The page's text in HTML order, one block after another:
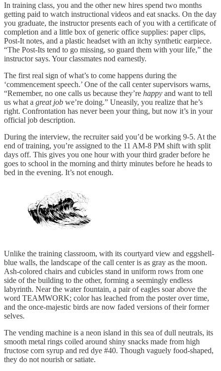
In training class, you and the other new hires spend two months
getting paid to watch instructional videos and eat snacks. On the day
you graduate, the instructor presents each of you with a certificate of
completion and a little box of generic office supplies: paper clips,
Post-It notes, and a plastic headset with an itchy synthetic earpiece.
“The Post-Its tend to go missing, so guard them with your life,” the
instructor says. Your classmates nod earnestly.
The first real sign of what’s to come happens during the
‘commencement speech.’ One of the call center supervisors warns,
“Remember, no one calls us because they’re happy and want to tell
us what a great job we’re doing.” Uneasily, you realize that he’s
right. Confrontation has never been your thing, but now it’s in your
official job description.
During the interview, the recruiter said you’d be working 9-5. At the
end of training, you’re assigned to the 11 AM-8 PM shift with split
days off. This gives you one hour with your third grader before he
goes to school in the morning and thirty minutes before he heads to
bed in the evening. It’s not enough.
Unlike the training classroom, with its courtyard view and eggshell-
blue walls, the landscape of the call center is as gray as the moon.
Ash-colored chairs and cubicles stand in uniform rows from one
side of the building to the other, forming a seemingly endless
labyrinth. Near the water fountain, a pair of eagles soar above the
word TEAMWORK; color has leached from the poster over time,
and the once-majestic birds are now faded versions of their former
selves.
The vending machine is a neon island in this sea of dull neutrals, its
smooth metal rings coiled around shiny snacks made from high
fructose corn syrup and red dye #40. Though vaguely food-shaped,
they do not nourish or satiate.